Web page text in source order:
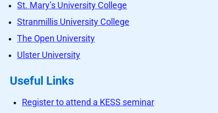
St. Mary’s University College
Stranmillis University College
The Open University
Ulster University
Useful Links
Register to attend a KESS seminar